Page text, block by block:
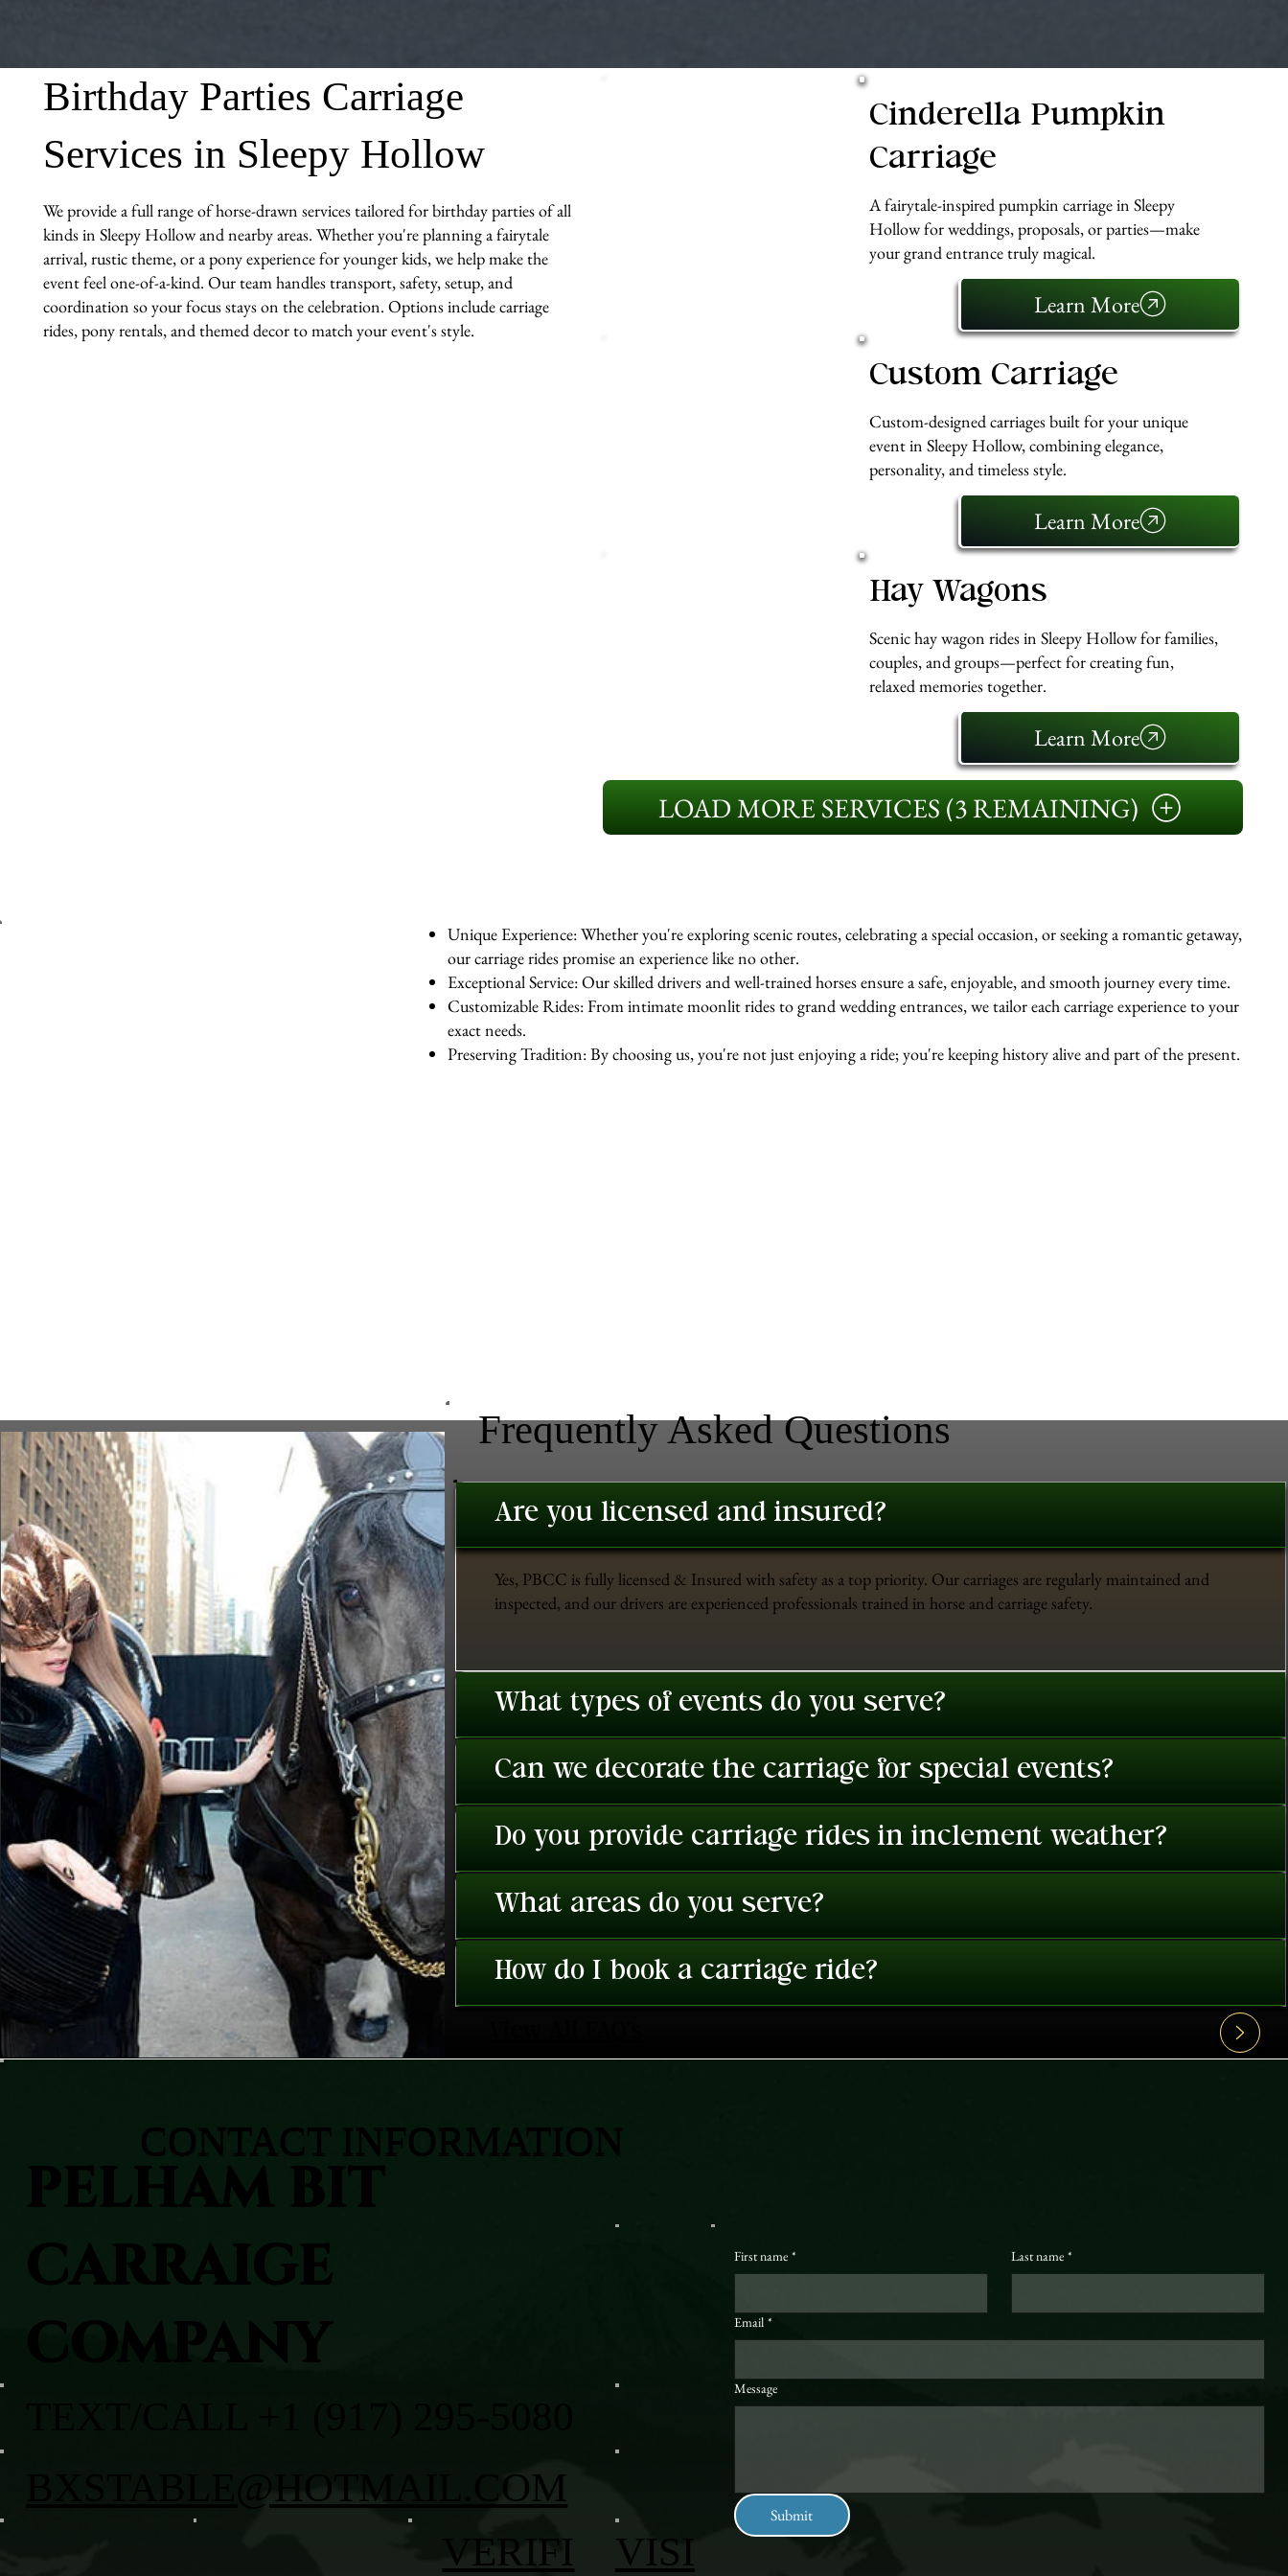
Birthday Parties Carriage
Services in Sleepy Hollow
We provide a full range of horse-drawn services tailored for birthday parties of all
kinds in Sleepy Hollow and nearby areas. Whether you're planning a fairytale
arrival, rustic theme, or a pony experience for younger kids, we help make the
event feel one-of-a-kind. Our team handles transport, safety, setup, and
coordination so your focus stays on the celebration. Options include carriage
rides, pony rentals, and themed decor to match your event's style.
Cinderella Pumpkin
Carriage
A fairytale-inspired pumpkin carriage in Sleepy
Hollow for weddings, proposals, or parties—make
your grand entrance truly magical.
Learn More
Custom Carriage
Custom-designed carriages built for your unique
event in Sleepy Hollow, combining elegance,
personality, and timeless style.
Learn More
Hay Wagons
Scenic hay wagon rides in Sleepy Hollow for families,
couples, and groups—perfect for creating fun,
relaxed memories together.
Learn More
LOAD MORE SERVICES (3 REMAINING)
Unique Experience: Whether you're exploring scenic routes, celebrating a special occasion, or seeking a romantic getaway,
our carriage rides promise an experience like no other.
Exceptional Service: Our skilled drivers and well-trained horses ensure a safe, enjoyable, and smooth journey every time.
Customizable Rides: From intimate moonlit rides to grand wedding entrances, we tailor each carriage experience to your
exact needs.
Preserving Tradition: By choosing us, you're not just enjoying a ride; you're keeping history alive and part of the present.
Frequently Asked Questions
Are you licensed and insured?
Yes, PBCC is fully licensed & Insured with safety as a top priority. Our carriages are regularly maintained and
inspected, and our drivers are experienced professionals trained in horse and carriage safety.
What types of events do you serve?
Can we decorate the carriage for special events?
Do you provide carriage rides in inclement weather?
What areas do you serve?
How do I book a carriage ride?
VERIFI VISI
First name * Last name *
Email *
Message
Submit
PELHAM BIT
CARRAIGE
COMPANY
BXSTABLE@HOTMAIL.COM
CONTACT INFORMATION